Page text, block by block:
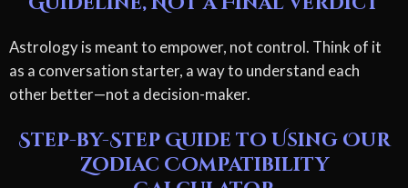
Astrology is meant to empower, not control. Think of it
as a conversation starter, a way to understand each
other better—not a decision-maker.
Step-by-Step Guide to Using Our
Zodiac Compatibility